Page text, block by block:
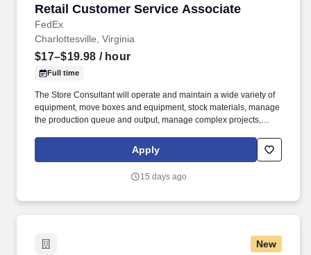
Retail Customer Service Associate
FedEx
Retail Customer Service Associate
Charlottesville, Virginia
$17–$19.98 / hour
Full time
The Store Consultant will operate and maintain a wide variety of
equipment, move boxes and equipment, stock materials, manage
the production queue and output, manage complex projects,
priority. The Store Consultant consistently delivers a positive
customer experience to all customers, utilizing consultative skills
Apply
15 days ago
New